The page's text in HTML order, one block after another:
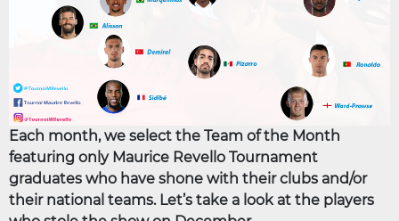
Each month, we select the Team of the Month
featuring only Maurice Revello Tournament
graduates who have shone with their clubs and/or
their national teams. Let’s take a look at the players